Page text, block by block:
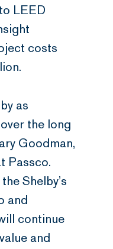
LEED
costs
as
the long
Goodman,
Passco.
Shelby’s
and
continue
and